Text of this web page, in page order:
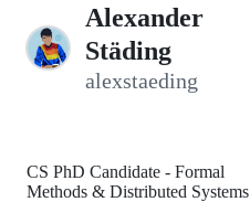
Alexander
Städing
alexstaeding
CS PhD Candidate - Formal
Methods & Distributed Systems